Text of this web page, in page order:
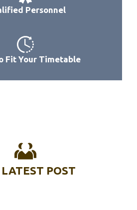
Dac
Dac Headfi
Amp Dac For Pc
Personnel
Fit Your Timetable
POST